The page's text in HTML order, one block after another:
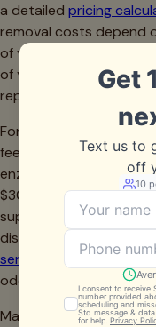
a detailed pricing
removal costs depend
of your lawn, the
of your infill, and
replacement are
For a typical Fort
feet), comprehensive
enzymatic treatment,
$300 to $800. If your
supplementation, that's
discuss during the
service
can be
odor treatment.
Many homeowners